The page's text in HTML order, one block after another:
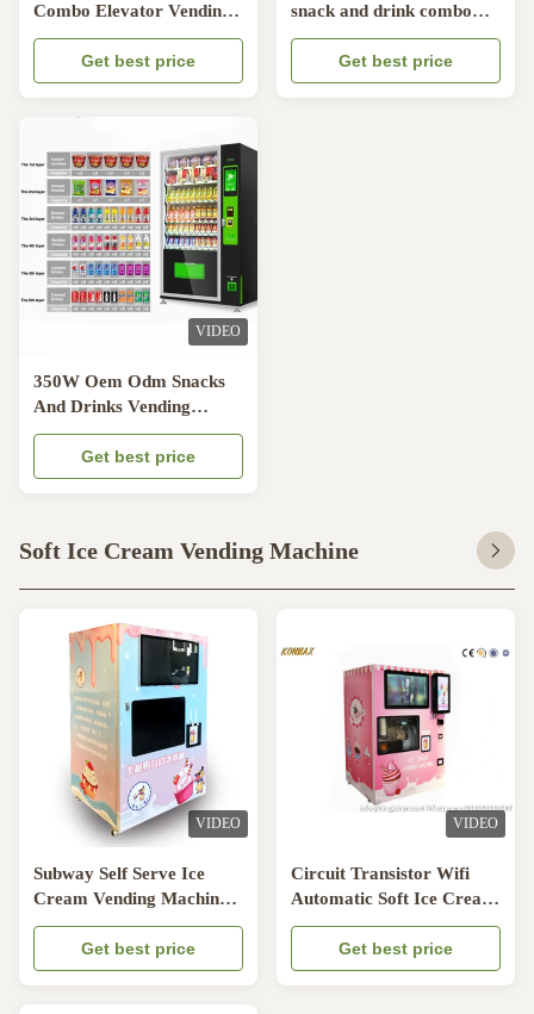
Combo Elevator Vending
Machine
Get best price
snack and drink combo
vending machine 6
drawersGet best price
VIDEO
350W Oem Odm Snacks
And Drinks Vending
Machine
Get best price
Soft Ice Cream Vending Machine
VIDEO
Subway Self Serve Ice
Cream Vending Machine
With Embraco
Compressor
Get best price
VIDEO
Circuit Transistor Wifi
Automatic Soft Ice Cream
Vending Machine
Get best price